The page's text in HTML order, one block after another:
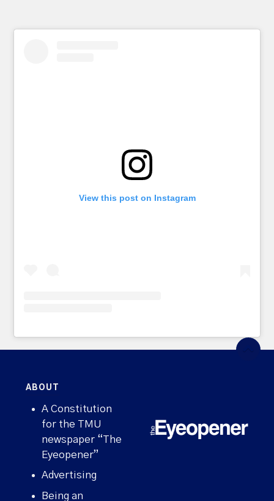
View this post on Instagram
ABOUT
A Constitution
for the TMU
newspaper “The
Eyeopener”
Advertising
Being an